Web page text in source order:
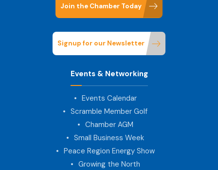
Join the Chamber Today
Signup for our Newsletter
Events & Networking
Events Calendar
Scramble Member Golf
Chamber AGM
Small Business Week
Peace Region Energy Show
Growing the North